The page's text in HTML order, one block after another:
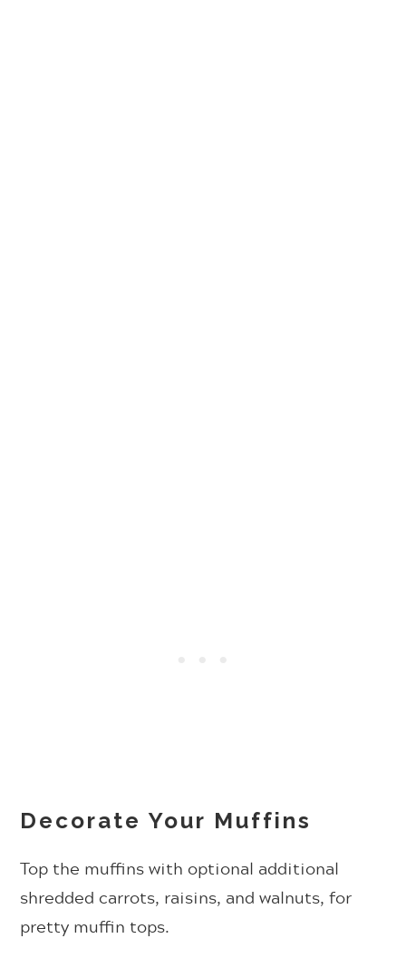
Decorate Your Muffins
Top the muffins with optional additional
shredded carrots, raisins, and walnuts, for
pretty muffin tops.